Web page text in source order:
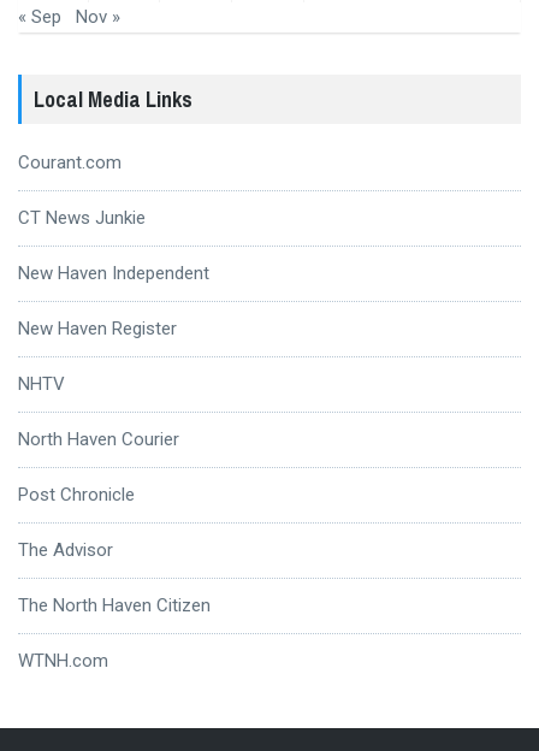
« Sep Nov »
Local Media Links
Courant.com
CT News Junkie
New Haven Independent
New Haven Register
NHTV
North Haven Courier
Post Chronicle
The Advisor
The North Haven Citizen
WTNH.com